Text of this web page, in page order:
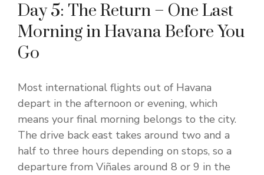
Day 5: The Return – One Last
Morning in Havana Before You
Go
Most international flights out of Havana
depart in the afternoon or evening, which
means your final morning belongs to the city.
The drive back east takes around two and a
half to three hours depending on stops, so a
departure from Viñales around 8 or 9 in the